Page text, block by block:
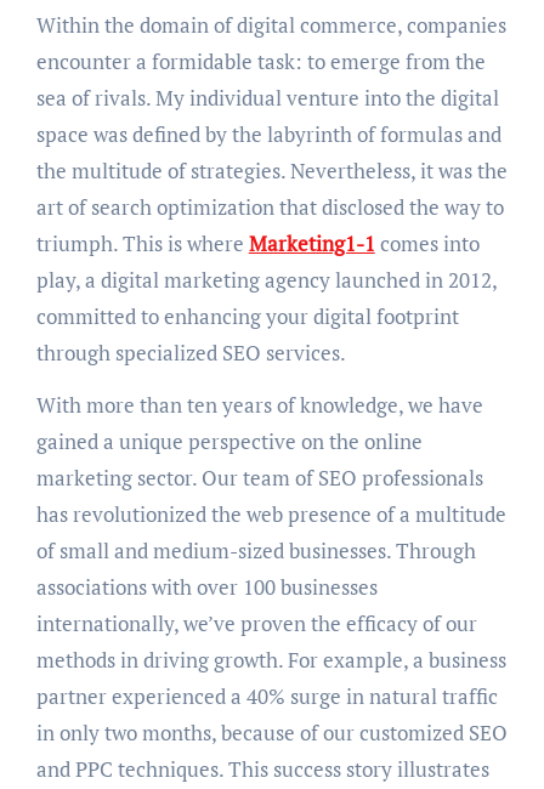
Within the domain of digital commerce, companies
encounter a formidable task: to emerge from the
sea of rivals. My individual venture into the digital
space was defined by the labyrinth of formulas and
the multitude of strategies. Nevertheless, it was the
art of search optimization that disclosed the way to
triumph. This is where Marketing1-1 comes into
play, a digital marketing agency launched in 2012,
committed to enhancing your digital footprint
through specialized SEO services.
With more than ten years of knowledge, we have
gained a unique perspective on the online
marketing sector. Our team of SEO professionals
has revolutionized the web presence of a multitude
of small and medium-sized businesses. Through
associations with over 100 businesses
internationally, we’ve proven the efficacy of our
methods in driving growth. For example, a business
partner experienced a 40% surge in natural traffic
in only two months, because of our customized SEO
and PPC techniques. This success story illustrates